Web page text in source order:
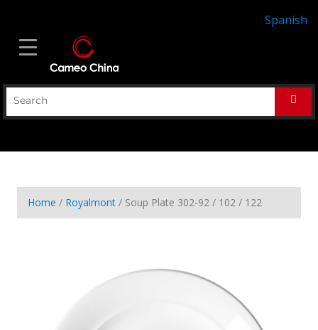
Home / Royalmont / Soup Plate 302-92 / 102 / 122
Spanish